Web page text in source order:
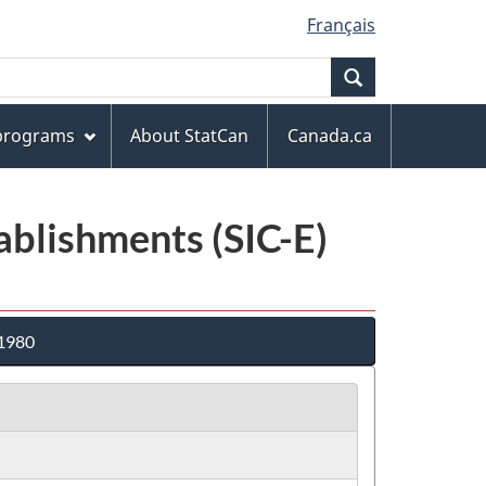
Français
About StatCan
Canada.ca
(SIC-E)